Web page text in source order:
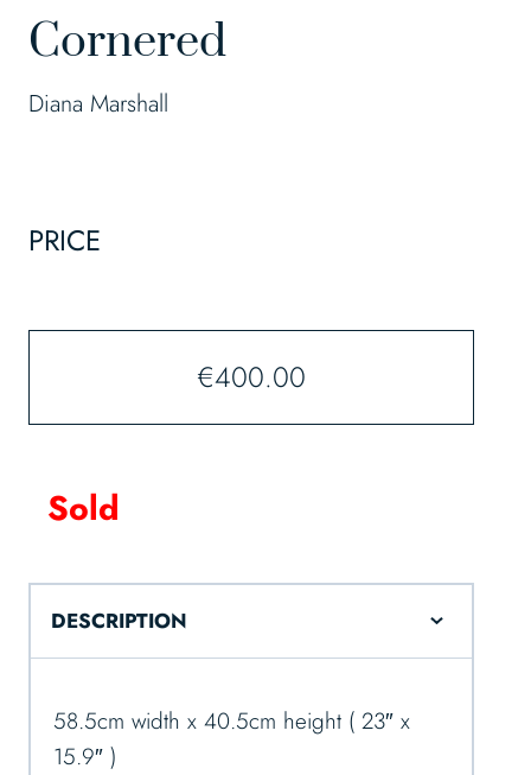
Cornered
Diana Marshall
PRICE
€400.00
Sold
DESCRIPTION
58.5cm width x 40.5cm height ( 23″ x
15.9″ )